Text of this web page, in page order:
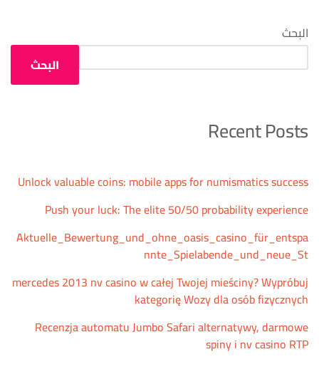
البحث
البحث
Recent Posts
Unlock valuable coins: mobile apps for numismatics success
Push your luck: The elite 50/50 probability experience
Aktuelle_Bewertung_und_ohne_oasis_casino_für_entspa
nnte_Spielabende_und_neue_St
mercedes 2013 nv casino w całej Twojej mieściny? Wypróbuj
kategorię Wozy dla osób fizycznych
Recenzja automatu Jumbo Safari alternatywy, darmowe
spiny i nv casino RTP